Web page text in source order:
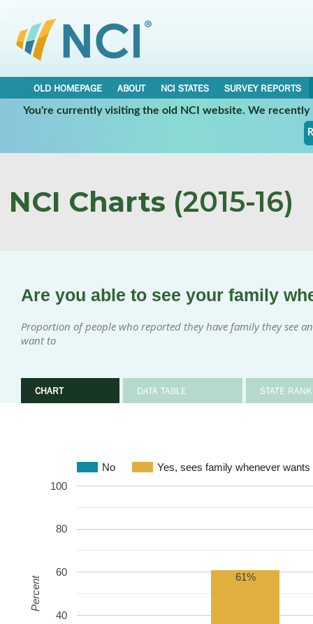
OLD HOMEPAGE ABOUT NCI STATES
SURVEY REPORTS
You're currently visiting the old NCI website. We
NCI Charts (2015-16)
Are you able to see your family
Proportion of people who reported they have family they see
want to
CHART DATA TABLE STATE
No Yes, sees family whenever
40
60
80
100
61%
Percent